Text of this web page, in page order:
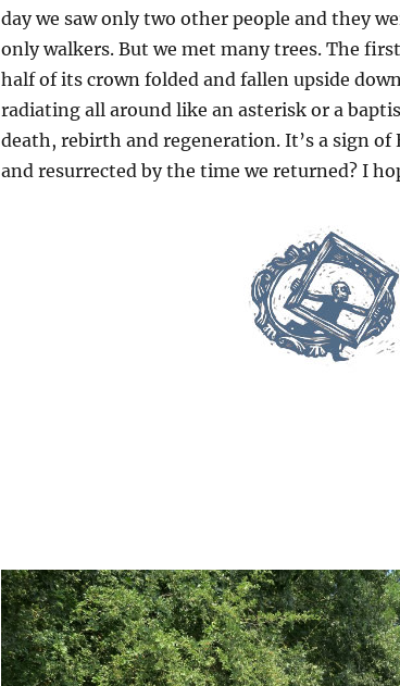
day we saw only two other people and they
only walkers. But we met many trees. The
half of its crown folded and fallen upside
radiating all around like an asterisk or a
death, rebirth and regeneration. It’s a sign of
and resurrected by the time we returned? I